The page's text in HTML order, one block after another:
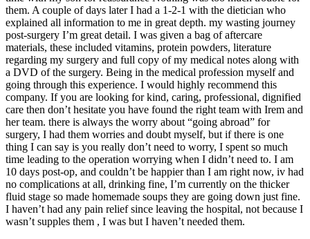
them. A couple of days later I had a 1-2-1 with the dietician who
explained all information to me in great depth. my wasting journey
post-surgery I’m great detail. I was given a bag of aftercare
materials, these included vitamins, protein powders, literature
regarding my surgery and full copy of my medical notes along with
a DVD of the surgery. Being in the medical profession myself and
going through this experience. I would highly recommend this
company. If you are looking for kind, caring, professional, dignified
care then don’t hesitate you have found the right team with Irem and
her team. there is always the worry about “going abroad” for
surgery, I had them worries and doubt myself, but if there is one
thing I can say is you really don’t need to worry, I spent so much
time leading to the operation worrying when I didn’t need to. I am
10 days post-op, and couldn’t be happier than I am right now, iv had
no complications at all, drinking fine, I’m currently on the thicker
fluid stage so made homemade soups they are going down just fine.
I haven’t had any pain relief since leaving the hospital, not because I
wasn’t supples them , I was but I haven’t needed them.